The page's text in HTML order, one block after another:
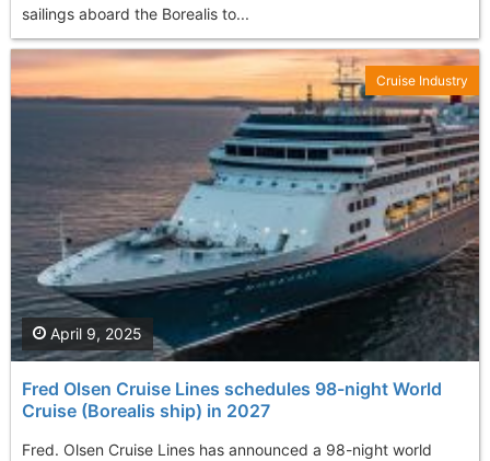
sailings aboard the Borealis to...
Fred Olsen Cruise Lines schedules 98-night World
Cruise (Borealis ship) in 2027
Fred. Olsen Cruise Lines has announced a 98-night world
April 9, 2025
Cruise Industry